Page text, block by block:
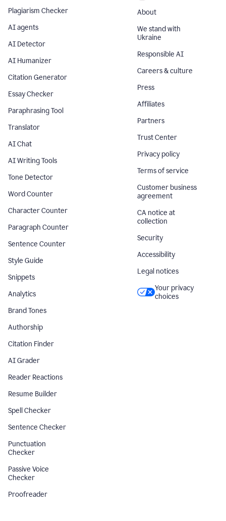
Plagiarism Checker
AI agents
AI Detector
AI Humanizer
Citation Generator
Essay Checker
Paraphrasing Tool
Translator
AI Chat
AI Writing Tools
Tone Detector
Word Counter
Character Counter
Paragraph Counter
Sentence Counter
Style Guide
Snippets
Analytics
Brand Tones
Authorship
Citation Finder
AI Grader
Reader Reactions
Resume Builder
Spell Checker
Sentence Checker
Punctuation
Checker
Passive Voice
Checker
Proofreader
About
We stand with
Ukraine
Responsible AI
Careers & culture
Press
Affiliates
Partners
Trust Center
Privacy policy
Terms of service
Customer business
agreement
CA notice at
collection
Security
Accessibility
Legal notices
Your privacy
choices